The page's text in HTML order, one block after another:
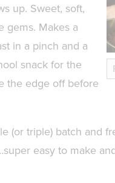
up. Sweet, soft,
gems. Makes a
in a pinch and a
snack for the
the edge off before
(or triple) batch and
easy to make